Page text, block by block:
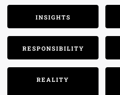
INSIGHTS
RESPONSIBILITY
REALITY